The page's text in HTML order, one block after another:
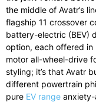
the middle of Avatr’s
flagship 11 crossover
battery-electric (BEV)
option, each offered
motor all-wheel-drive
styling; it’s that Avatr
different powertrain
pure EV range